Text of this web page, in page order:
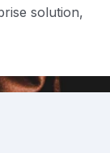
solution,